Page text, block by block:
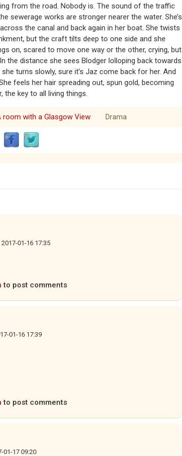
from the road. Nobody is. The sound of the traffic
sewerage works are stronger nearer the water. She’s
the canal and back again in her boat. She twists
but the craft tilts deep to one side and she
on, scared to move one way or the other, crying, but
the distance she sees Blodger lolloping back towards
turns slowly, sure it’s Jaz come back for her. And
feels her hair spreading out, spun gold, becoming
key to all living things.
room with a Glasgow View Drama
01-16 17:35
to post comments
01-16 17:39
to post comments
01-17 09:20